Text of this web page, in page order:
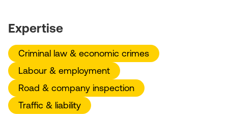
Expertise
Criminal law & economic crimes
Labour & employment
Road & company inspection
Traffic & liability